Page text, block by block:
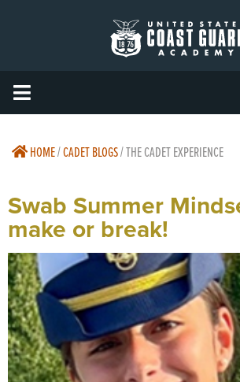
HOME/CADET BLOGS/THE CADET EXPERIENCE
Swab Summer
make or break!